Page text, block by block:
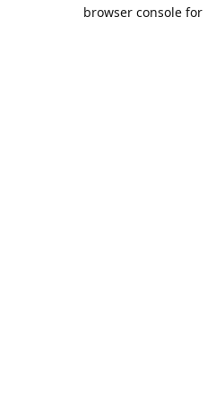
browser console